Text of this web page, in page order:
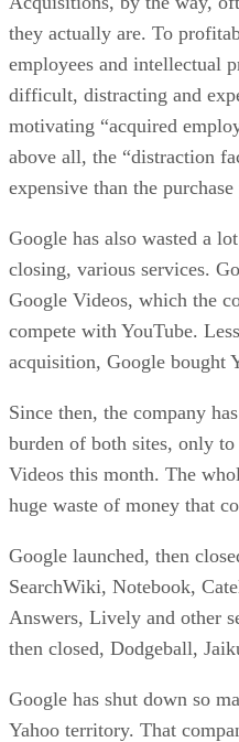
they actually are. To
employees and intellectual
difficult, distracting and
motivating “acquired
above all, the “distraction
expensive than the
Google has also wasted a
closing, various services.
Google Videos, which the
compete with YouTube.
acquisition, Google bought
Since then, the company
burden of both sites, only
Videos this month. The
huge waste of money that
Google launched, then
SearchWiki, Notebook,
Answers, Lively and other
then closed, Dodgeball,
Google has shut down so
Yahoo territory. That